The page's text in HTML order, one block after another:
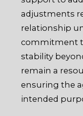
adjustments
relationship
commitment
stability
remain a
ensuring the
intended